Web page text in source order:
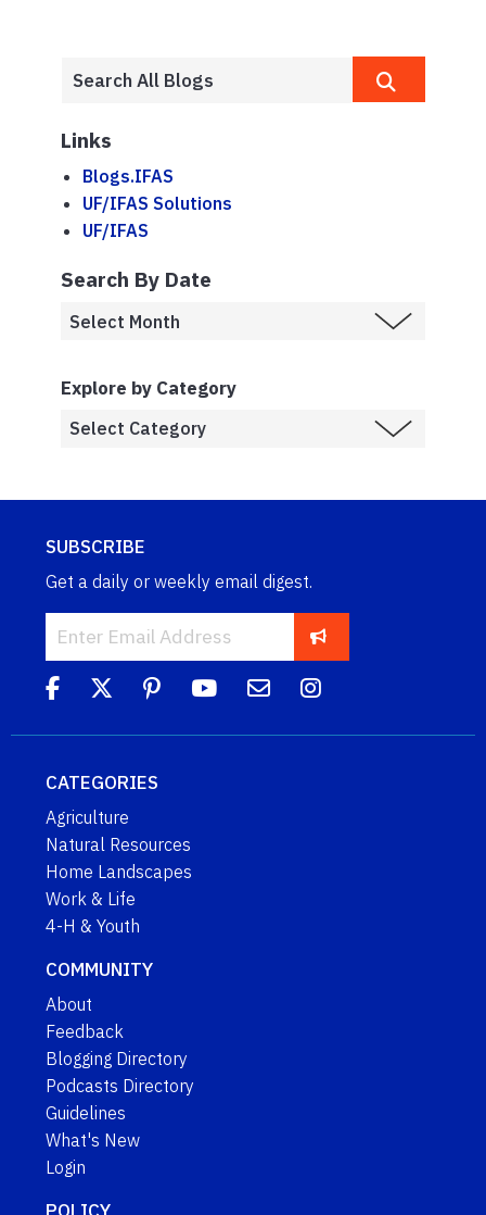
Links
Blogs.IFAS
UF/IFAS Solutions
UF/IFAS
Search By Date
Explore by Category
SUBSCRIBE
Get a daily or weekly email digest.
CATEGORIES
Agriculture
Natural Resources
Home Landscapes
Work & Life
4-H & Youth
COMMUNITY
About
Feedback
Blogging Directory
Podcasts Directory
Guidelines
What's New
Login